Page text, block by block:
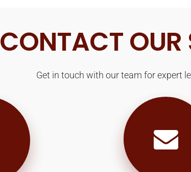
CONTACT OUR
Get in touch with our team for expert